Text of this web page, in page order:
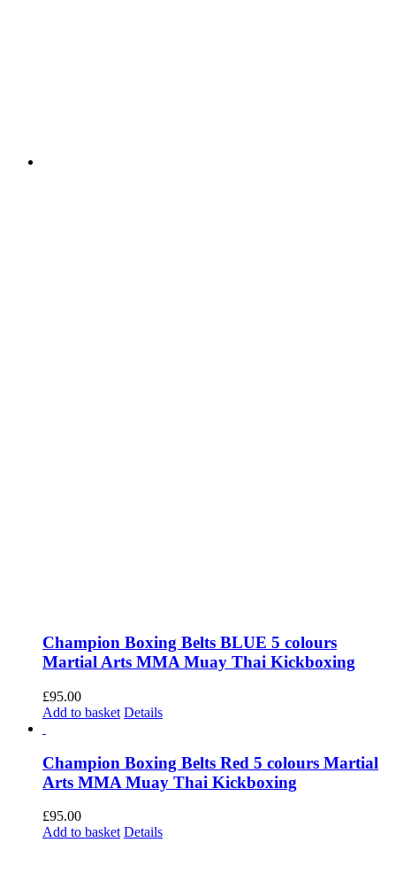
Champion Boxing Belts BLUE 5 colours
Martial Arts MMA Muay Thai Kickboxing
£95.00
Add to basket Details
Champion Boxing Belts Red 5 colours Martial
Arts MMA Muay Thai Kickboxing
£95.00
Add to basket Details